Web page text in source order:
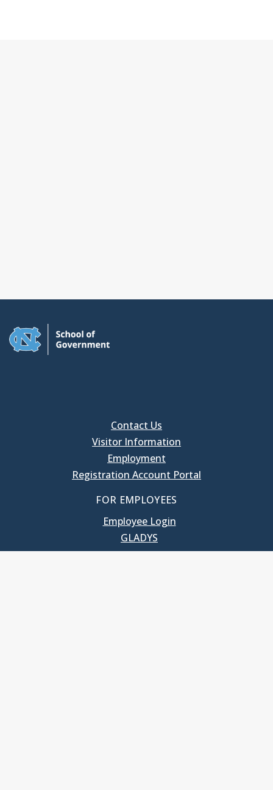
Contact Us
Visitor Information
Employment
Registration Account Portal
FOR EMPLOYEES
Employee Login
GLADYS